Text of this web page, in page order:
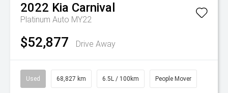
2022 Kia Carnival
Platinum Auto MY22
$52,877 Drive Away
Used 68,827 km 6.5L / 100km People Mover